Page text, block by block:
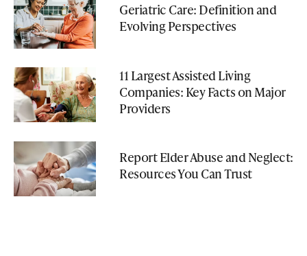
Geriatric Care: Definition and
Evolving Perspectives
11 Largest Assisted Living
Companies: Key Facts on Major
Providers
Report Elder Abuse and Neglect:
Resources You Can Trust